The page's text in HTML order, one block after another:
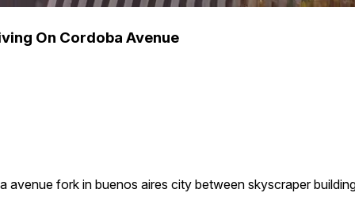
On Cordoba Avenue
fork in buenos aires city between skyscraper